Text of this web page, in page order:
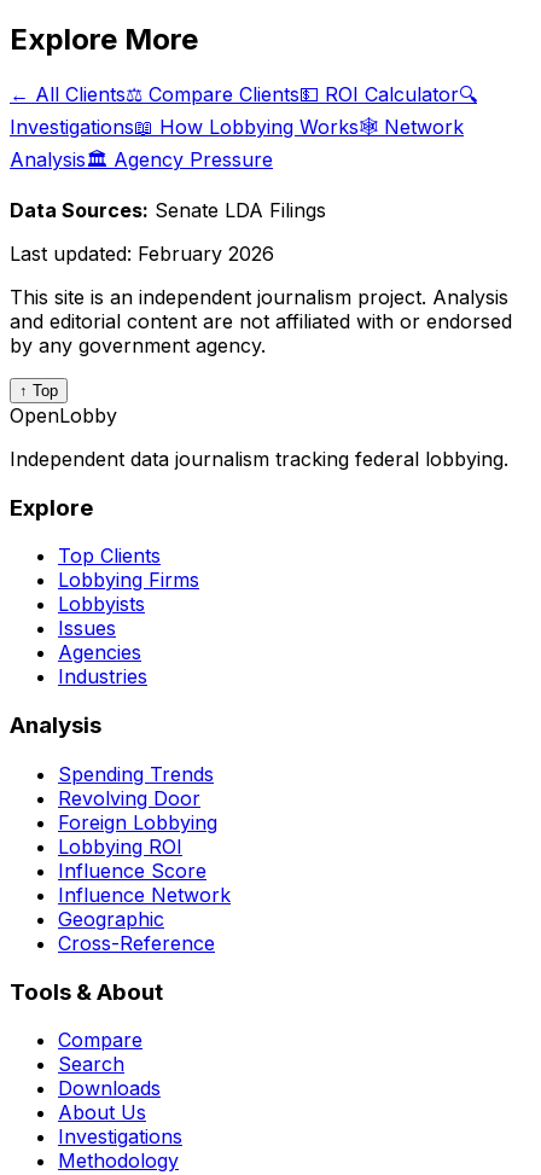
Explore More
← All Clients⚖️ Compare Clients💵 ROI Calculator🔍
Investigations📖 How Lobbying Works🕸️ Network
Analysis🏛️ Agency Pressure
Data Sources: Senate LDA Filings
Last updated: February 2026
This site is an independent journalism project. Analysis
and editorial content are not affiliated with or endorsed
by any government agency.
↑ Top
OpenLobby
Independent data journalism tracking federal lobbying.
Explore
Top Clients
Lobbying Firms
Lobbyists
Issues
Agencies
Industries
Analysis
Spending Trends
Revolving Door
Foreign Lobbying
Lobbying ROI
Influence Score
Influence Network
Geographic
Cross-Reference
Tools & About
Compare
Search
Downloads
About Us
Investigations
Methodology